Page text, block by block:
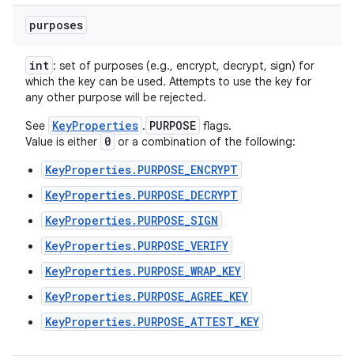
purposes
int : set of purposes (e.g., encrypt, decrypt, sign) for
which the key can be used. Attempts to use the key for
any other purpose will be rejected.
See KeyProperties . PURPOSE flags.
Value is either 0 or a combination of the following:
KeyProperties.PURPOSE_ENCRYPT
KeyProperties.PURPOSE_DECRYPT
KeyProperties.PURPOSE_SIGN
KeyProperties.PURPOSE_VERIFY
KeyProperties.PURPOSE_WRAP_KEY
KeyProperties.PURPOSE_AGREE_KEY
KeyProperties.PURPOSE_ATTEST_KEY